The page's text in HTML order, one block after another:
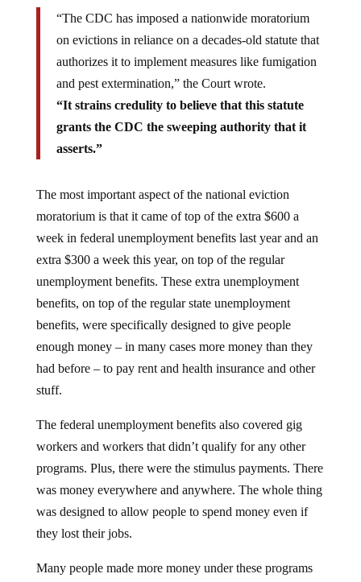
“The CDC has imposed a nationwide moratorium
on evictions in reliance on a decades-old statute that
authorizes it to implement measures like fumigation
and pest extermination,” the Court wrote.
“It strains credulity to believe that this statute
grants the CDC the sweeping authority that it
asserts.”
The most important aspect of the national eviction
moratorium is that it came of top of the extra $600 a
week in federal unemployment benefits last year and an
extra $300 a week this year, on top of the regular
unemployment benefits. These extra unemployment
benefits, on top of the regular state unemployment
benefits, were specifically designed to give people
enough money – in many cases more money than they
had before – to pay rent and health insurance and other
stuff.
The federal unemployment benefits also covered gig
workers and workers that didn’t qualify for any other
programs. Plus, there were the stimulus payments. There
was money everywhere and anywhere. The whole thing
was designed to allow people to spend money even if
they lost their jobs.
Many people made more money under these programs